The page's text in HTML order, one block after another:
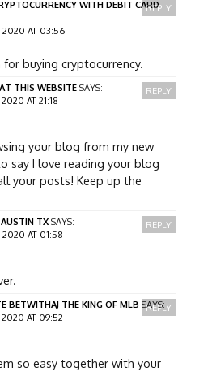
WITH DEBIT CARD
2020 AT 03:56
buying cryptocurrency.
REPLY
THIS WEBSITE SAYS:
2020 AT 21:18
your blog from my new
say I love reading your blog
your posts! Keep up the
REPLY
TX SAYS:
2020 AT 01:58
REPLY
BETWITHAJ THE KING OF MLB SAYS:
2020 AT 09:52
so easy together with your
REPLY